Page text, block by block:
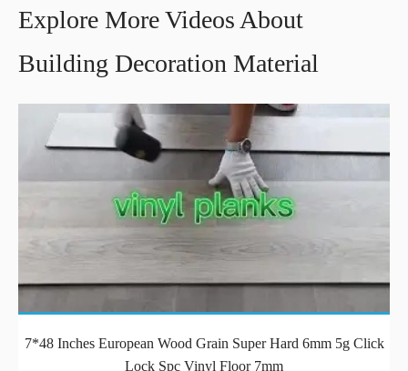
Explore More Videos About
Building Decoration Material
7*48 Inches European Wood Grain Super Hard 6mm 5g Click
Lock Spc Vinyl Floor 7mm